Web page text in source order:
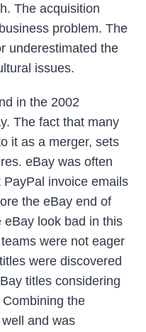
The acquisition
problem. The
underestimated the
issues.
in the 2002
The fact that many
it as a merger, sets
eBay was often
invoice emails
the eBay end of
look bad in this
were not eager
were discovered
titles considering
the
and was